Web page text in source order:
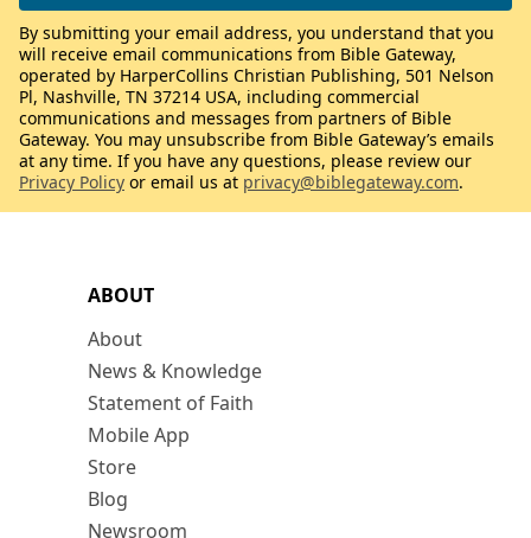
ABOUT
About
News & Knowledge
Statement of Faith
Mobile App
Store
Blog
Newsroom
By submitting your email address, you understand that you
will receive email communications from Bible Gateway,
operated by HarperCollins Christian Publishing, 501 Nelson
Pl, Nashville, TN 37214 USA, including commercial
communications and messages from partners of Bible
Gateway. You may unsubscribe from Bible Gateway’s emails
at any time. If you have any questions, please review our
Privacy Policy or email us at privacy@biblegateway.com.